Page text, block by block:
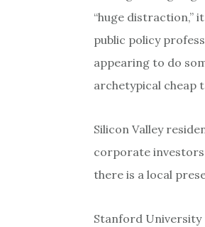
“huge distraction,”
public policy
appearing to do
archetypical cheap
Silicon Valley
corporate
there is a local
Stanford University